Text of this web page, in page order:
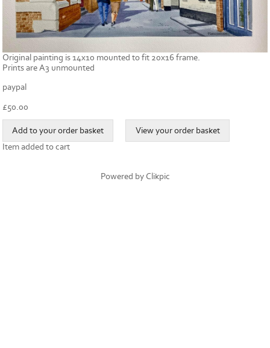
Original painting is 14x10 mounted to fit 20x16 frame.
Prints are A3 unmounted
paypal
£50.00
Item added to cart
Powered by Clikpic